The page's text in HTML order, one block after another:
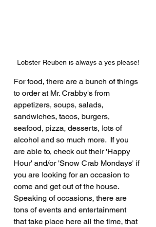
Lobster Reuben is always a yes please!
For food, there are a bunch of things
to order at Mr. Crabby's from
appetizers, soups, salads,
sandwiches, tacos, burgers,
seafood, pizza, desserts, lots of
alcohol and so much more.  If you
are able to, check out their 'Happy
Hour' and/or 'Snow Crab Mondays' if
you are looking for an occasion to
come and get out of the house.
Speaking of occasions, there are
tons of events and entertainment
that take place here all the time, that